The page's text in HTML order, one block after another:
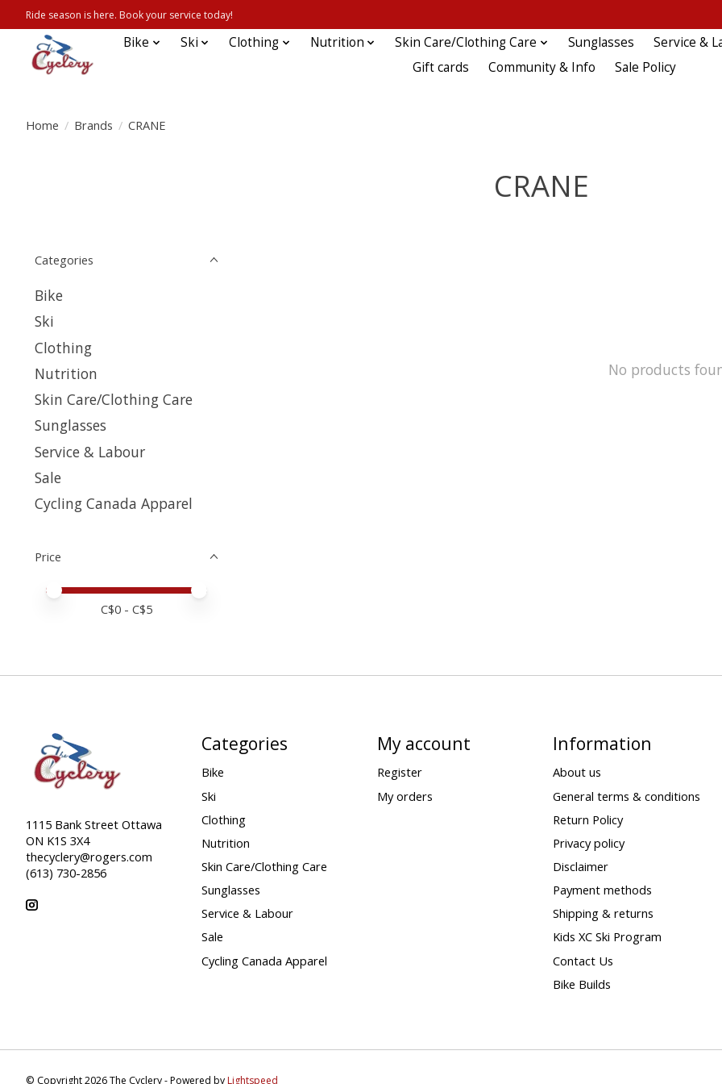
Ride season is here. Book your service today!
Bike Ski Clothing Nutrition Skin Care/Clothing Care Sunglasses
Service &
Gift cards
Community & Info Sale Policy
Home / Brands / CRANE
CRANE
Categories
Bike
Ski
Clothing
Nutrition
Skin Care/Clothing Care
Sunglasses
Service & Labour
Sale
Cycling Canada Apparel
Price
Price minimum value
Price maximum value
C$0 - C$5
No products
1115 Bank Street Ottawa
ON K1S 3X4
thecyclery@rogers.com
(613) 730-2856
Categories
Bike
Ski
Clothing
Nutrition
Skin Care/Clothing Care
Sunglasses
Service & Labour
Sale
Cycling Canada Apparel
My account
Register
My orders
Information
About us
General terms & conditions
Return Policy
Privacy policy
Disclaimer
Payment methods
Shipping & returns
Kids XC Ski Program
Contact Us
Bike Builds
© Copyright 2026 The Cyclery - Powered byLightspeed